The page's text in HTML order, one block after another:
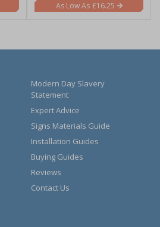
£16.25
Modern Day Slavery
Statement
Expert Advice
Signs Materials Guide
Installation Guides
Buying Guides
Reviews
Contact Us